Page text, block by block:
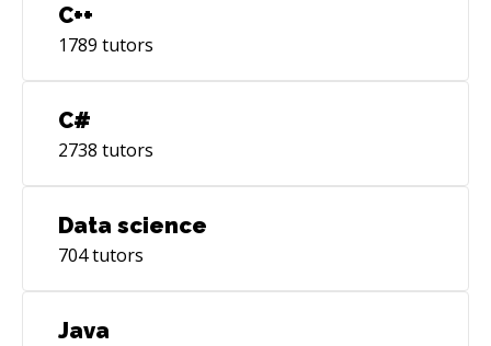
C++
1789 tutors
C#
2738 tutors
Data science
704tutors
Java